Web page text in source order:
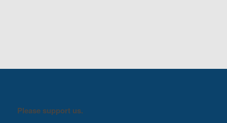
Please support us.